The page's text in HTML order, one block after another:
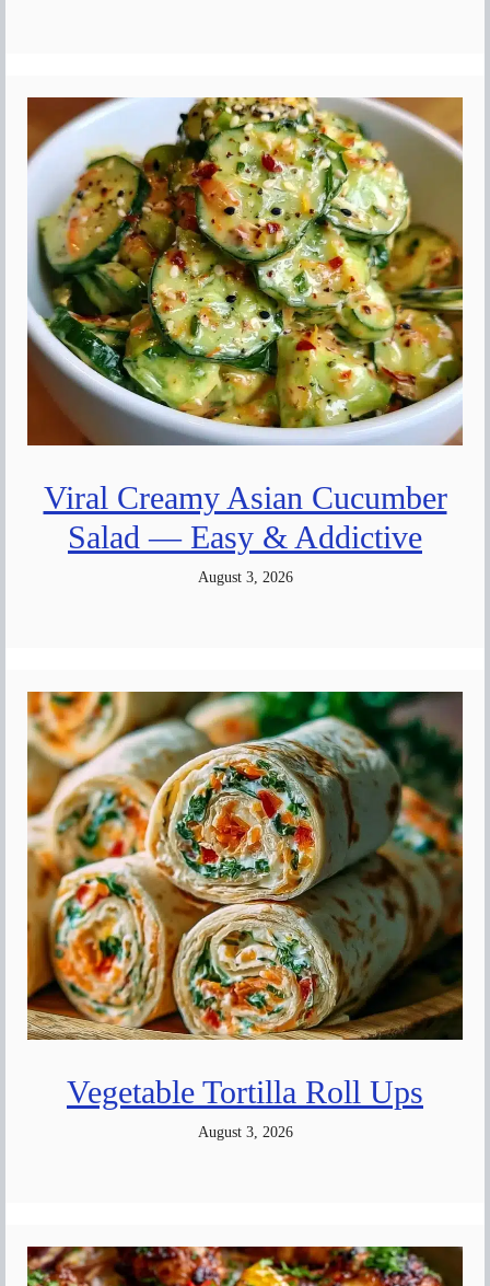
Viral Creamy Asian Cucumber
Salad — Easy & Addictive
August 3, 2026
Vegetable Tortilla Roll Ups
August 3, 2026